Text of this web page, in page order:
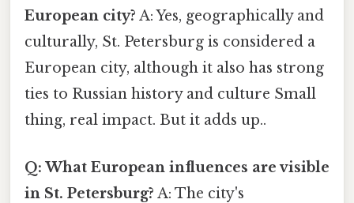
European city? A: Yes, geographically and
culturally, St. Petersburg is considered a
European city, although it also has strong
ties to Russian history and culture Small
thing, real impact. But it adds up..
Q: What European influences are visible
in St. Petersburg? A: The city's